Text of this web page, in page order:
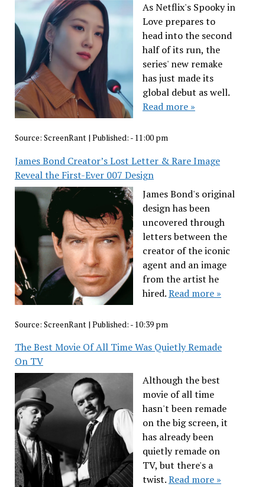
As Netflix's Spooky in
Love prepares to
head into the second
half of its run, the
series' new remake
has just made its
global debut as well.
Read more »
Source: ScreenRant| Published: - 11:00 pm
James Bond Creator’s Lost Letter & Rare Image
Reveal the First-Ever 007 Design
James Bond's original
design has been
uncovered through
letters between the
creator of the iconic
agent and an image
from the artist he
hired.Read more »
Source: ScreenRant | Published: - 10:39 pm
The Best Movie Of All Time Was Quietly Remade
On TV
Although the best
movie of all time
hasn't been remade
on the big screen, it
has already been
quietly remade on
TV, but there's a
twist.Read more »